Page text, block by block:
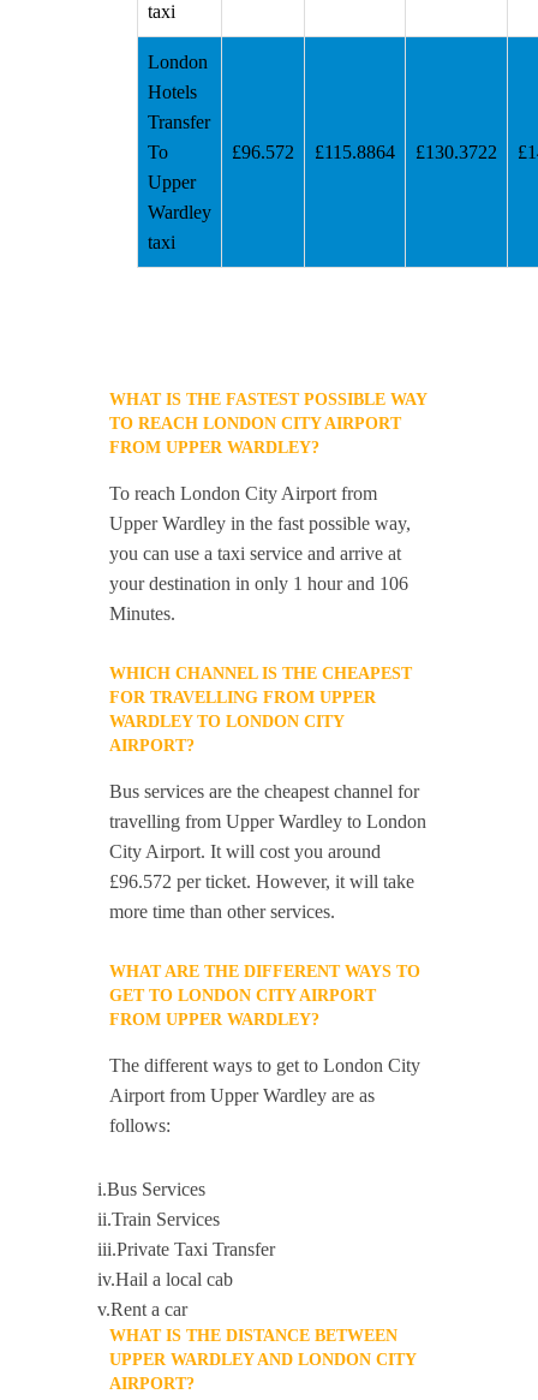
taxi
London
Hotels
Transfer
To
Upper
Wardley
taxi
£96.572 £115.8864 £130.3722
WHAT IS THE FASTEST POSSIBLE WAY
TO REACH LONDON CITY AIRPORT
FROM UPPER WARDLEY?
To reach London City Airport from
Upper Wardley in the fast possible way,
you can use a taxi service and arrive at
your destination in only 1 hour and 106
Minutes.
WHICH CHANNEL IS THE CHEAPEST
FOR TRAVELLING FROM UPPER
WARDLEY TO LONDON CITY
AIRPORT?
Bus services are the cheapest channel for
travelling from Upper Wardley to London
City Airport. It will cost you around
£96.572 per ticket. However, it will take
more time than other services.
WHAT ARE THE DIFFERENT WAYS TO
GET TO LONDON CITY AIRPORT
FROM UPPER WARDLEY?
The different ways to get to London City
Airport from Upper Wardley are as
follows:
i.Bus Services
ii.Train Services
iii.Private Taxi Transfer
iv.Hail a local cab
v.Rent a car
WHAT IS THE DISTANCE BETWEEN
UPPER WARDLEY AND LONDON CITY
AIRPORT?